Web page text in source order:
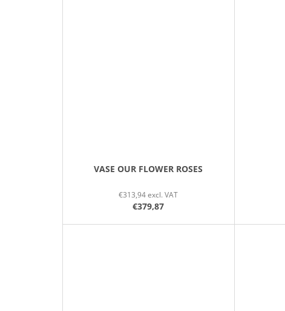
VASE OUR FLOWER ROSES
€313,94 excl. VAT
€379,87